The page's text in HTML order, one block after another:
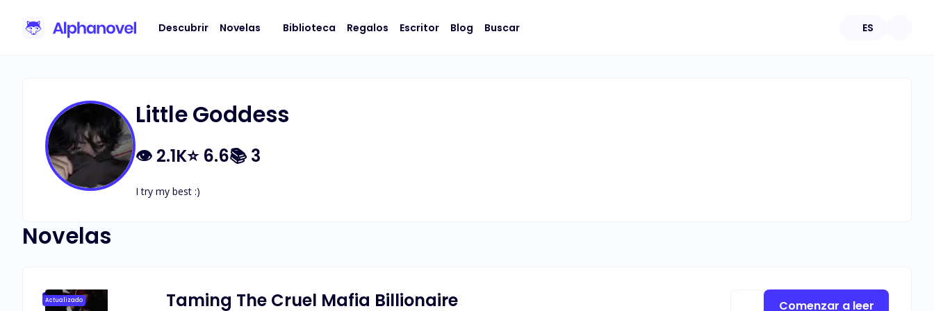
Descubrir Novelas Biblioteca Regalos Escritor Blog Buscar ES
Little Goddess
👁 2.1K⭐ 6.6📚 3
I try my best :)
Novelas
Actualizado Taming The Cruel Mafia Billionaire Comenzar a leer